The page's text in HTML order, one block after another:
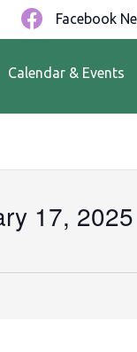
Facebook
Calendar & Events
17, 2025